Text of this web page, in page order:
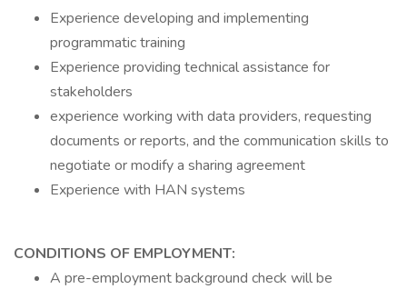
Experience developing and implementing
programmatic training
Experience providing technical assistance for
stakeholders
experience working with data providers, requesting
documents or reports, and the communication skills to
negotiate or modify a sharing agreement
Experience with HAN systems
CONDITIONS OF EMPLOYMENT:
A pre-employment background check will be